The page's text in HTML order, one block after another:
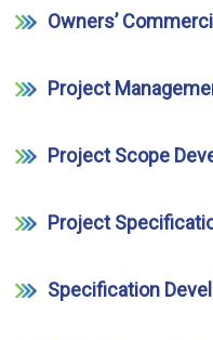
Owners’
Project
Project Scope
Project
Specification